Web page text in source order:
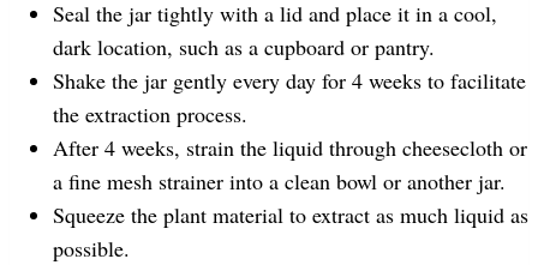
Seal the jar tightly with a lid and place it in a cool,
dark location, such as a cupboard or pantry.
Shake the jar gently every day for 4 weeks to facilitate
the extraction process.
After 4 weeks, strain the liquid through cheesecloth or
a fine mesh strainer into a clean bowl or another jar.
Squeeze the plant material to extract as much liquid as
possible.